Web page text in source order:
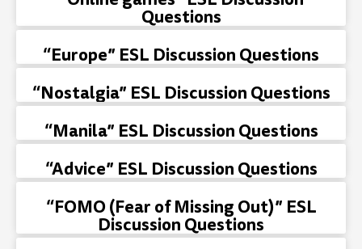
Questions
“Europe” ESL Discussion Questions
“Nostalgia” ESL Discussion Questions
“Manila” ESL Discussion Questions
“Advice” ESL Discussion Questions
“FOMO (Fear of Missing Out)” ESL
Discussion Questions